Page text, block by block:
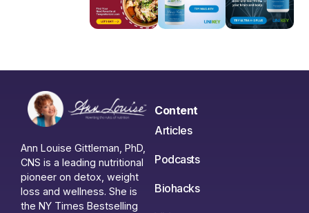
Ann Louise Gittleman, PhD,
CNS is a leading nutritional
pioneer on detox, weight
loss and wellness. She is
the NY Times Bestselling
Content
Articles
Podcasts
Biohacks